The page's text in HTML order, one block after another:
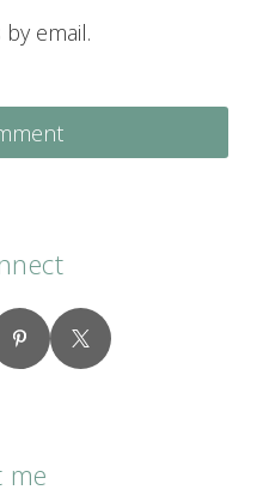
email.
me